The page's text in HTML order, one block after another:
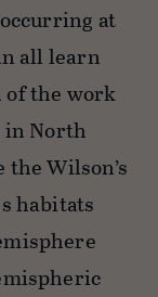
at
all learn
of the work
in North
Wilson’s
habitats